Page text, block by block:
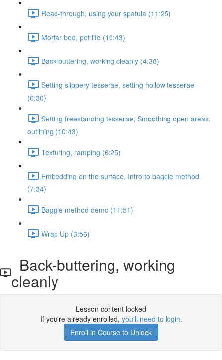
Read-through, using your spatula (11:25)
Mortar bed, pot life (10:43)
Back-buttering, working cleanly (4:38)
Setting slippery tesserae, setting hollow tesserae
(6:30)
Setting freestanding tesserae, Smoothing open areas,
outlining (10:43)
Texturing, ramping (6:25)
Embedding on the surface, Intro to baggie method
(7:34)
Baggie method demo (11:51)
Wrap Up (3:56)
Back-buttering, working
cleanly
Lesson content locked
If you're already enrolled, you'll need to login.
Enroll in Course to Unlock